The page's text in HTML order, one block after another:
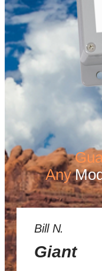
Any
Bill N.
Giant